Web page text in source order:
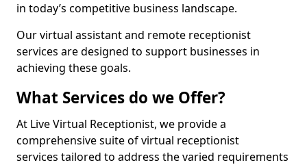
in today’s competitive business landscape.
Our virtual assistant and remote receptionist
services are designed to support businesses in
achieving these goals.
What Services do we Offer?
At Live Virtual Receptionist, we provide a
comprehensive suite of virtual receptionist
services tailored to address the varied requirements